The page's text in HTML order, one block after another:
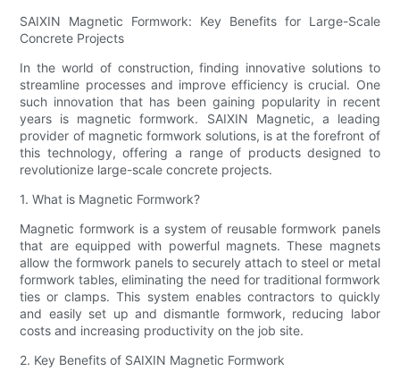
SAIXIN Magnetic Formwork: Key Benefits for Large-Scale
Concrete Projects
In the world of construction, finding innovative solutions to
streamline processes and improve efficiency is crucial. One
such innovation that has been gaining popularity in recent
years is magnetic formwork. SAIXIN Magnetic, a leading
provider of magnetic formwork solutions, is at the forefront of
this technology, offering a range of products designed to
revolutionize large-scale concrete projects.
1. What is Magnetic Formwork?
Magnetic formwork is a system of reusable formwork panels
that are equipped with powerful magnets. These magnets
allow the formwork panels to securely attach to steel or metal
formwork tables, eliminating the need for traditional formwork
ties or clamps. This system enables contractors to quickly
and easily set up and dismantle formwork, reducing labor
costs and increasing productivity on the job site.
2. Key Benefits of SAIXIN Magnetic Formwork